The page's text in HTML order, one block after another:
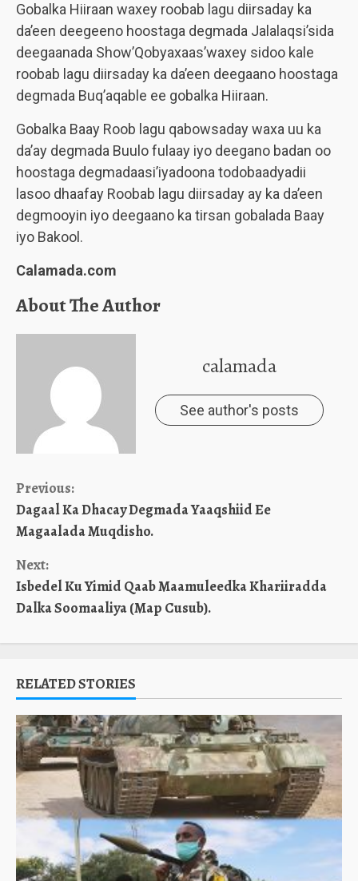
Gobalka Hiiraan waxey roobab lagu diirsaday ka
da’een deegeeno hoostaga degmada Jalalaqsi’sida
deegaanada Show’Qobyaxaas’waxey sidoo kale
roobab lagu diirsaday ka da’een deegaano hoostaga
degmada Buq’aqable ee gobalka Hiiraan.
Gobalka Baay Roob lagu qabowsaday waxa uu ka
da’ay degmada Buulo fulaay iyo deegano badan oo
hoostaga degmadaasi’iyadoona todobaadyadii
lasoo dhaafay Roobab lagu diirsaday ay ka da’een
degmooyin iyo deegaano ka tirsan gobalada Baay
iyo Bakool.
Calamada.com
About The Author
calamada
See author's posts
Continue
Reading
Previous:
Dagaal Ka Dhacay Degmada Yaaqshiid Ee
Magaalada Muqdisho.
Next:
Isbedel Ku Yimid Qaab Maamuleedka Khariiradda
Dalka Soomaaliya (Map Cusub).
RELATED STORIES